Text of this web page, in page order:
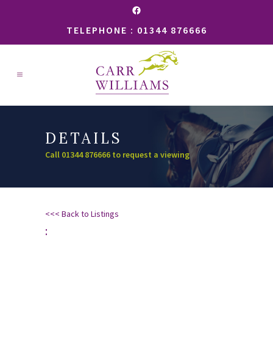
Facebook
TELEPHONE : 01344 876666
DETAILS
Call 01344 876666 to request a viewing
<<< Back to Listings
: